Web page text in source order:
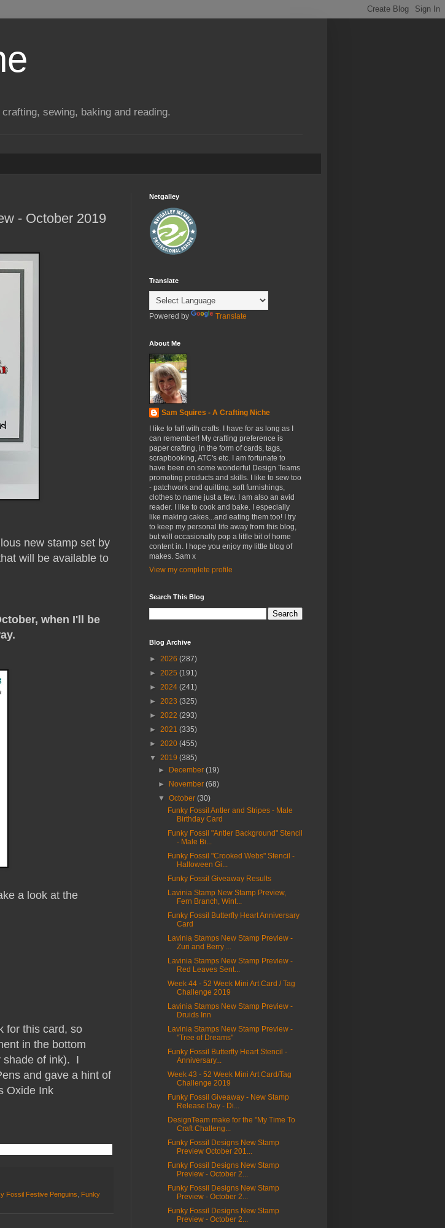
sewing, baking and reading.
- October 2019
new stamp set by
will be available to
when I'll be
a look at the
for this card, so
in the bottom
shade of ink). I
and gave a hint of
Oxide Ink
Fossil Festive Penguins
Funky
Netgalley
Translate
Powered by Translate
About Me
Sam Squires - A Crafting Niche
I like to faff with crafts. I have for as long as I
can remember! My crafting preference is
paper crafting, in the form of cards, tags,
scrapbooking, ATC's etc. I am fortunate to
have been on some wonderful Design Teams
promoting products and skills. I like to sew too
- patchwork and quilting, soft furnishings,
clothes to name just a few. I am also an avid
reader. I like to cook and bake. I especially
like making cakes...and eating them too! I try
to keep my personal life away from this blog,
but will occasionally pop a little bit of home
content in. I hope you enjoy my little blog of
makes. Sam x
View my complete profile
Search This Blog
Blog Archive
► 2026 (287)
► 2025 (191)
► 2024 (241)
► 2023 (325)
► 2022 (293)
► 2021 (335)
► 2020 (455)
▼ 2019 (385)
►
December(19)
►
November(68)
▼October(30)
Funky Fossil Antler and Stripes - Male
Birthday Card
Funky Fossil "Antler Background" Stencil
- Male Bi...
Funky Fossil "Crooked Webs" Stencil -
Halloween Gi...
Funky Fossil Giveaway Results
Lavinia Stamp New Stamp Preview,
Fern Branch, Wint...
Funky Fossil Butterfly Heart Anniversary
Card
Lavinia Stamps New Stamp Preview -
Zuri and Berry ...
Lavinia Stamps New Stamp Preview -
Red Leaves Sent...
Week 44 - 52 Week Mini Art Card / Tag
Challenge 2019
Lavinia Stamps New Stamp Preview -
Druids Inn
Lavinia Stamps New Stamp Preview -
"Tree of Dreams"
Funky Fossil Butterfly Heart Stencil -
Anniversary...
Week 43 - 52 Week Mini Art Card/Tag
Challenge 2019
Funky Fossil Giveaway - New Stamp
Release Day - Di...
DesignTeam make for the "My Time To
Craft Challeng...
Funky Fossil Designs New Stamp
Preview October 201...
Funky Fossil Designs New Stamp
Preview - October 2...
Funky Fossil Designs New Stamp
Preview - October 2...
Funky Fossil Designs New Stamp
Preview - October 2...